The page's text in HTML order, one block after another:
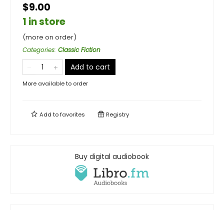
$9.00
1 in store
(more on order)
Categories: Classic Fiction
Add to cart
More available to order
Add tofavorites Registry
Buy digital audiobook